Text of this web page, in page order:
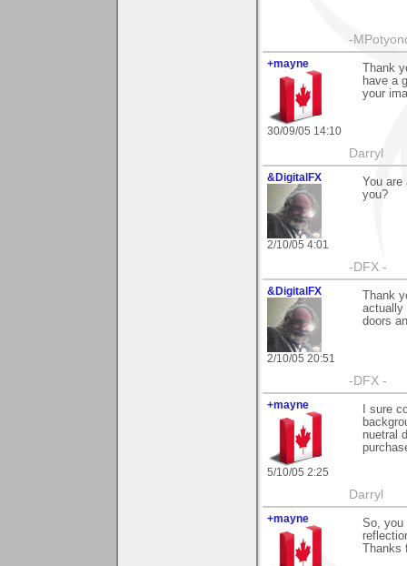
-
+mayne
30/09/05 14:10
Thank
have a
your
Darryl
&DigitalFX
2/10/05 4:01
You are
you?
-DFX -
&DigitalFX
2/10/05 20:51
Thank
actually
doors
-DFX -
+mayne
5/10/05 2:25
I sure
nuetral
Darryl
+mayne
So, you
Thanks